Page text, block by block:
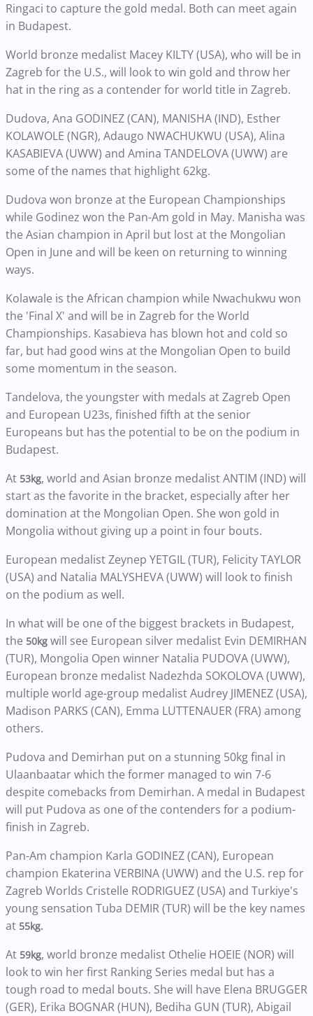
Ringaci to capture the gold medal. Both can meet again
in Budapest.
World bronze medalist Macey KILTY (USA), who will be in
Zagreb for the U.S., will look to win gold and throw her
hat in the ring as a contender for world title in Zagreb.
Dudova, Ana GODINEZ (CAN), MANISHA (IND), Esther
KOLAWOLE (NGR), Adaugo NWACHUKWU (USA), Alina
KASABIEVA (UWW) and Amina TANDELOVA (UWW) are
some of the names that highlight 62kg.
Dudova won bronze at the European Championships
while Godinez won the Pan-Am gold in May. Manisha was
the Asian champion in April but lost at the Mongolian
Open in June and will be keen on returning to winning
ways.
Kolawale is the African champion while Nwachukwu won
the 'Final X' and will be in Zagreb for the World
Championships. Kasabieva has blown hot and cold so
far, but had good wins at the Mongolian Open to build
some momentum in the season.
Tandelova, the youngster with medals at Zagreb Open
and European U23s, finished fifth at the senior
Europeans but has the potential to be on the podium in
Budapest.
At 53kg, world and Asian bronze medalist ANTIM (IND) will
start as the favorite in the bracket, especially after her
domination at the Mongolian Open. She won gold in
Mongolia without giving up a point in four bouts.
European medalist Zeynep YETGIL (TUR), Felicity TAYLOR
(USA) and Natalia MALYSHEVA (UWW) will look to finish
on the podium as well.
In what will be one of the biggest brackets in Budapest,
the 50kg will see European silver medalist Evin DEMIRHAN
(TUR), Mongolia Open winner Natalia PUDOVA (UWW),
European bronze medalist Nadezhda SOKOLOVA (UWW),
multiple world age-group medalist Audrey JIMENEZ (USA),
Madison PARKS (CAN), Emma LUTTENAUER (FRA) among
others.
Pudova and Demirhan put on a stunning 50kg final in
Ulaanbaatar which the former managed to win 7-6
despite comebacks from Demirhan. A medal in Budapest
will put Pudova as one of the contenders for a podium-
finish in Zagreb.
Pan-Am champion Karla GODINEZ (CAN), European
champion Ekaterina VERBINA (UWW) and the U.S. rep for
Zagreb Worlds Cristelle RODRIGUEZ (USA) and Turkiye's
young sensation Tuba DEMIR (TUR) will be the key names
at 55kg.
At 59kg, world bronze medalist Othelie HOEIE (NOR) will
look to win her first Ranking Series medal but has a
tough road to medal bouts. She will have Elena BRUGGER
(GER), Erika BOGNAR (HUN), Bediha GUN (TUR), Abigail